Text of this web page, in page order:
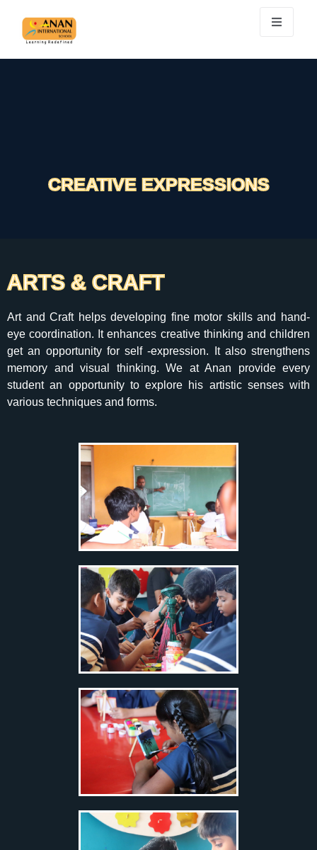
CREATIVE EXPRESSIONS
ARTS & CRAFT
Art and Craft helps developing fine motor skills and hand-
eye coordination. It enhances creative thinking and children
get an opportunity for self -expression. It also strengthens
memory and visual thinking. We at Anan provide every
student an opportunity to explore his artistic senses with
various techniques and forms.